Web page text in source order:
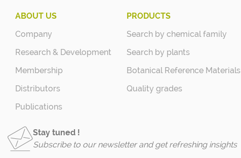
ABOUT US
Company
Research & Development
Membership
Distributors
Publications
PRODUCTS
Search by chemical family
Search by plants
Botanical Reference Materials
Quality grades
Stay tuned !
Subscribe to our newsletter and get refreshing insights